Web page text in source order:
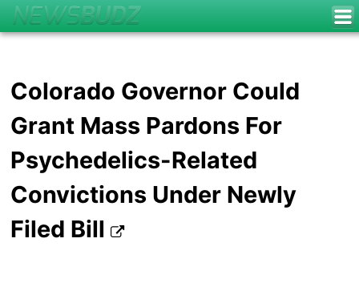
Colorado Governor Could
Grant Mass Pardons For
Psychedelics-Related
Convictions Under Newly
Filed Bill